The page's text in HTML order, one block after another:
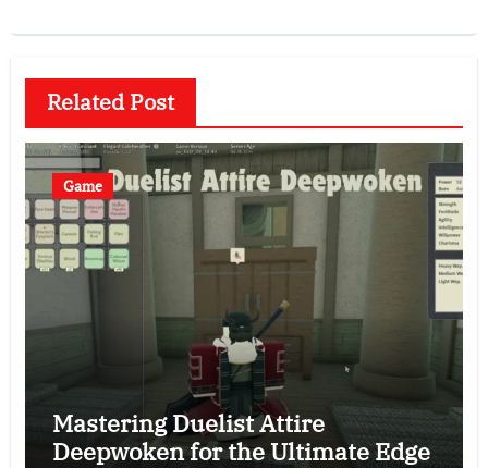
Related Post
Game
Mastering Duelist Attire
Deepwoken for the Ultimate Edge